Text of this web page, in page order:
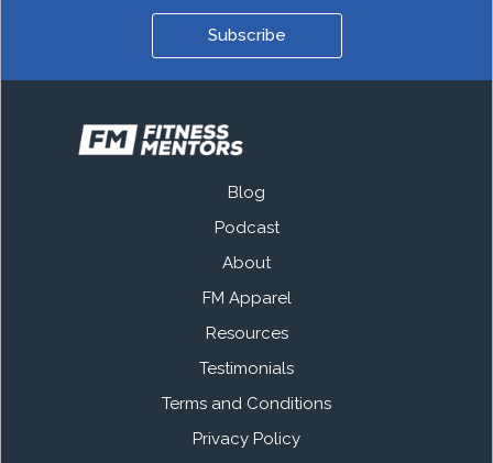
Subscribe
Blog
Podcast
About
FM Apparel
Resources
Testimonials
Terms and Conditions
Privacy Policy